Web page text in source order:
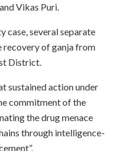
Vikas Puri.
case, several separate
recovery of ganja from
District.
sustained action under
commitment of the
the drug menace
through intelligence-